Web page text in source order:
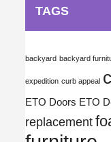
TAGS
backyard backyard
expedition curb appeal
ETO Doors ETO
replacement